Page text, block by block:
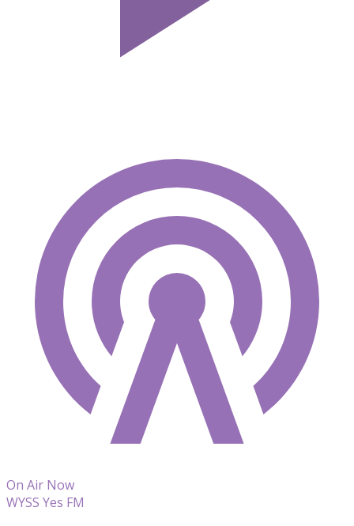
On Air Now
WYSS Yes FM